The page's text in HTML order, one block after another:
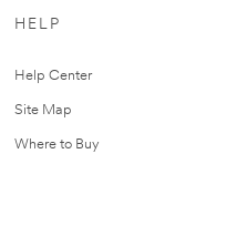
HELP
Help Center
Site Map
Where to Buy